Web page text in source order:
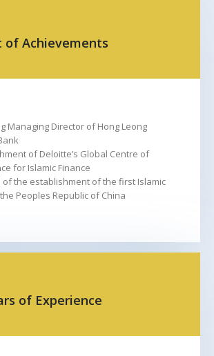
of Achievements
Managing Director of Hong Leong
of Deloitte’s Global Centre of
for Islamic Finance
of the establishment of the first Islamic
Peoples Republic of China
of Experience